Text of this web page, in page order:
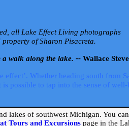
all Lake Effect Living photographs
of Sharon Pisacreta.
a walk along the lake. -- Wallace
Whether heading south
to tap into the sense of
lakes of southwest Michigan. You
Tours and Excursions page in the